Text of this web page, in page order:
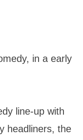
in a early
line-up with
headliners, the